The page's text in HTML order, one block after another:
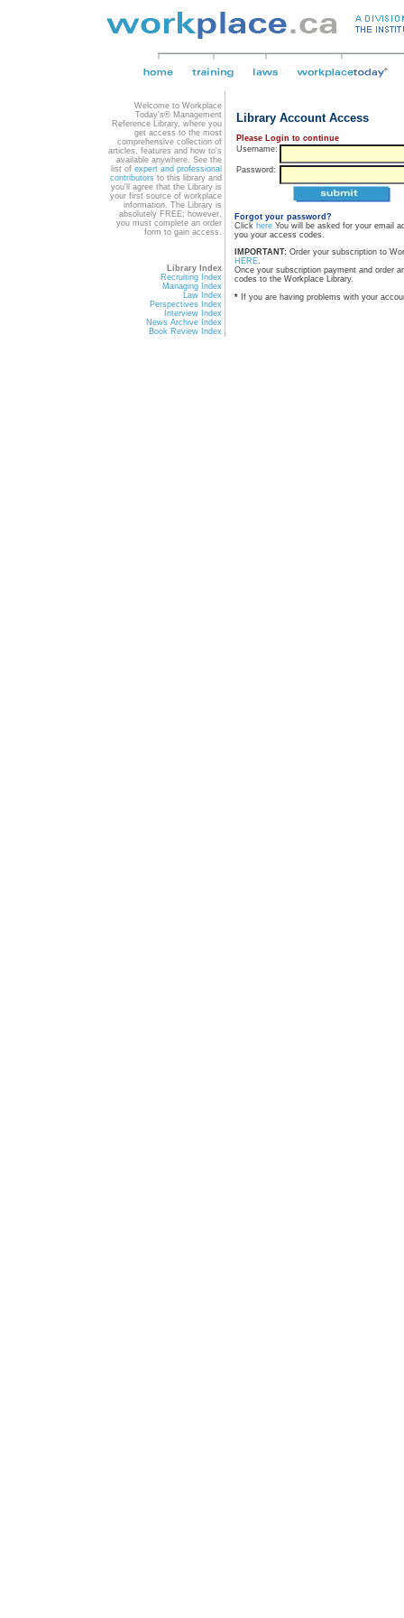
Welcome to Workplace
Today's® Management
Reference Library, where you
get access to the most
comprehensive collection of
articles, features and how to's
available anywhere. See the
list of expert and professional
contributors to this library and
you'll agree that the Library is
your first source of workplace
information. The Library is
absolutely FREE; however,
you must complete an order
form to gain access.
Library Index
Recruiting Index
Managing Index
Law Index
Perspectives Index
Interview Index
News Archive Index
Book Review Index
Library Account Access
Please Login to continue
Username:
Password:
Forgot your password?
Click here You will be asked for your email
you your access codes.
IMPORTANT: Order your subscription to
HERE.
Once your subscription payment and order
codes to the Workplace Library.
* If you are having problems with your